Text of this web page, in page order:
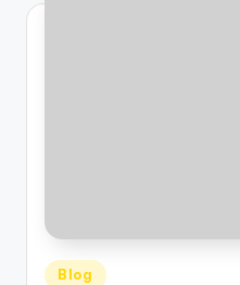
Posted
Blog